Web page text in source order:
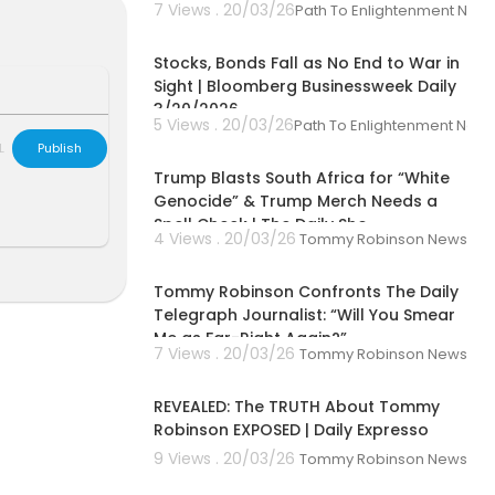
7 Views . 20/03/26Path To Enlightenment
Stocks, Bonds Fall as No End to War in
Sight | Bloomberg Businessweek Daily
3/20/2026
5 Views . 20/03/26Path To Enlightenment News
Trump Blasts South Africa for “White
Genocide” & Trump Merch Needs a
Spell Check | The Daily Sho
4 Views . 20/03/26 Tommy Robinson News
Tommy Robinson Confronts The Daily
Telegraph Journalist: “Will You Smear
Me as Far-Right Again?”
7 Views . 20/03/26 Tommy Robinson News
REVEALED: The TRUTH About Tommy
Robinson EXPOSED | Daily Expresso
9 Views . 20/03/26 Tommy Robinson News
Publish